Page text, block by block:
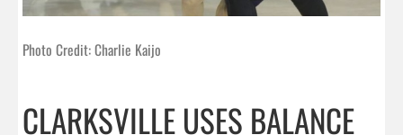
Photo Credit: Charlie Kaijo
CLARKSVILLE USES BALANCE